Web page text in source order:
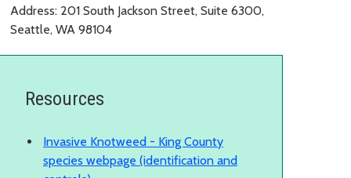
Address: 201 South Jackson Street, Suite 6300,
Seattle, WA 98104
Resources
Invasive Knotweed - King County
species webpage (identification and